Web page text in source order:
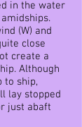
in the water
(W) and
close
create a
Although
to ship,
lay stopped
just abaft